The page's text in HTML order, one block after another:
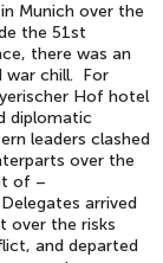
Munich over the
the 51st
there was an
war chill. For
Hof hotel
diplomatic
leaders clashed
over the
of –
arrived
over the risks
and departed